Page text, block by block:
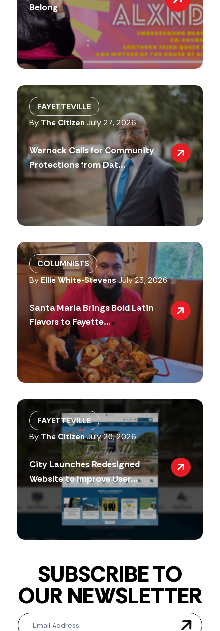
Belong
FAYETTEVILLE
By The Citizen July 27, 2026
Warnock Calls for Community
Protections from Dat...
COLUMNISTS
By Ellie White-StevensJuly 23, 2026
Santa Maria Brings Bold Latin
Flavors to Fayette...
FAYETTEVILLE
By The CitizenJuly 20, 2026
City Launches Redesigned
Website to Improve User...
SUBSCRIBE TO
OUR NEWSLETTER
Newsletter